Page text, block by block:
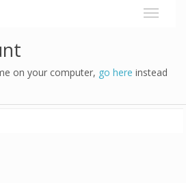
on your computer, go here instead